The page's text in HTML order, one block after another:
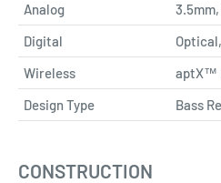
Analog
3.5mm,
Digital
Wireless
aptX™
Design Type
Bass
CONSTRUCTION